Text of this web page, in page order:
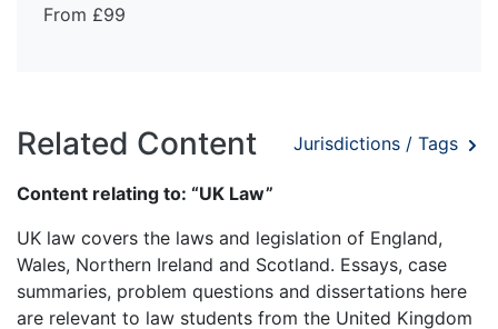
From £99
Related Content Jurisdictions / Tags
Content relating to: “UK Law”
UK law covers the laws and legislation of England,
Wales, Northern Ireland and Scotland. Essays, case
summaries, problem questions and dissertations here
are relevant to law students from the United Kingdom